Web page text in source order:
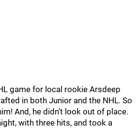
game for local rookie Arsdeep
in both Junior and the NHL. So
And, he didn’t look out of place.
with three hits, and took a